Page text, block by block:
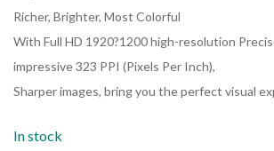
Richer, Brighter, Most Colorful
With Full HD 1920?1200 high-resolution
impressive 323 PPI (Pixels Per Inch),
Sharper images, bring you the perfect visual
In stock